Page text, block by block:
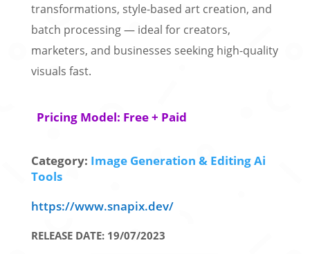
transformations, style-based art creation, and
batch processing — ideal for creators,
marketers, and businesses seeking high-quality
visuals fast.
Pricing Model: Free + Paid
Category: Image Generation & Editing Ai
Tools
https://www.snapix.dev/
RELEASE DATE: 19/07/2023